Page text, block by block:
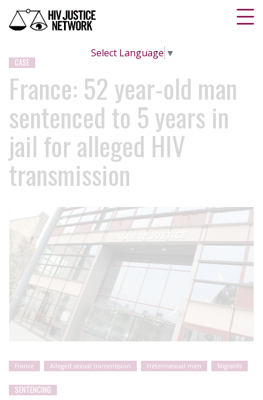
Select Language ▼
CASE
France: 52 year-old man
sentenced to 5 years in
jail for alleged HIV
transmission
France Alleged sexual transmission Heterosexual men Migrants
SENTENCING